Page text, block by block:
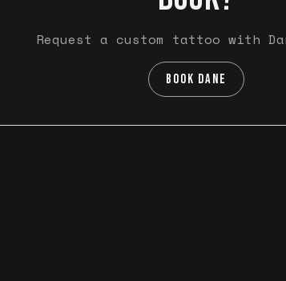
Request a custom tattoo with
BOOK DANE